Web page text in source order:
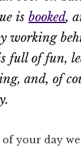
is booked,
working
full of fun,
and, of
your day